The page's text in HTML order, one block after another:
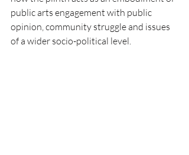
public arts engagement with public
opinion, community struggle and issues
of a wider socio-political level.